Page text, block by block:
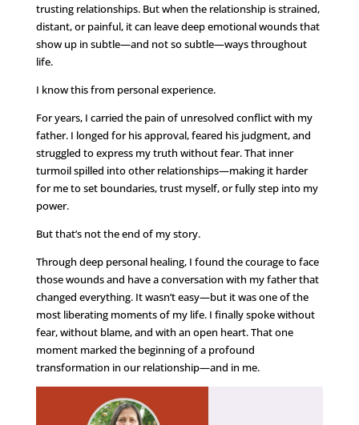
trusting relationships. But when the relationship is strained,
distant, or painful, it can leave deep emotional wounds that
show up in subtle—and not so subtle—ways throughout
life.
I know this from personal experience.
For years, I carried the pain of unresolved conflict with my
father. I longed for his approval, feared his judgment, and
struggled to express my truth without fear. That inner
turmoil spilled into other relationships—making it harder
for me to set boundaries, trust myself, or fully step into my
power.
But that’s not the end of my story.
Through deep personal healing, I found the courage to face
those wounds and have a conversation with my father that
changed everything. It wasn’t easy—but it was one of the
most liberating moments of my life. I finally spoke without
fear, without blame, and with an open heart. That one
moment marked the beginning of a profound
transformation in our relationship—and in me.